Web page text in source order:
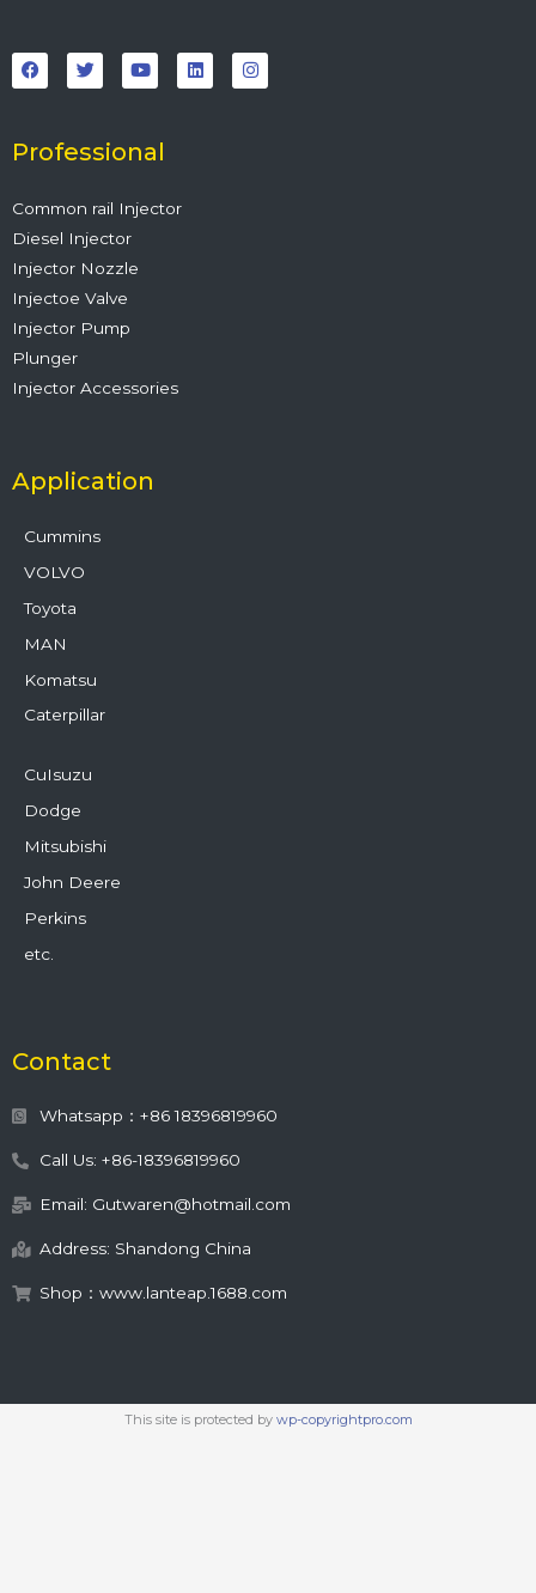
a
c
e
o
k
w
i
t
r
o
u
t
e
i
n
k
n
s
t
Professional
Common rail Injector
Diesel Injector
Injector Nozzle
Injectoe Valve
Injector Pump
Plunger
Injector Accessories
Application
Cummins
VOLVO
Toyota
MAN
Komatsu
Caterpillar
CuIsuzu
Dodge
Mitsubishi
John Deere
Perkins
etc.
Contact
Whatsapp：+86 18396819960
Call Us: +86-18396819960
Email: Gutwaren@hotmail.com
Address: Shandong China
Shop：www.lanteap.1688.com
This site is protected by wp-copyrightpro.com